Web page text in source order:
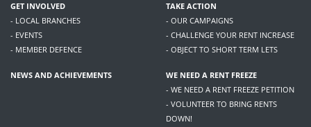
GET INVOLVED
- LOCAL BRANCHES
- EVENTS
- MEMBER DEFENCE
TAKE ACTION
- OUR CAMPAIGNS
- CHALLENGE YOUR RENT INCREASE
- OBJECT TO SHORT TERM LETS
NEWS AND ACHIEVEMENTS
WE NEED A RENT FREEZE
- WE NEED A RENT FREEZE PETITION
- VOLUNTEER TO BRING RENTS
DOWN!